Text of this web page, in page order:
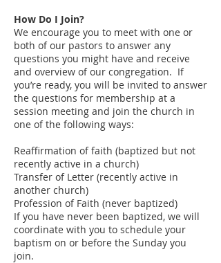
How Do I Join?
We encourage you to meet with one or
both of our pastors to answer any
questions you might have and receive
and overview of our congregation. If
you’re ready, you will be invited to answer
the questions for membership at a
session meeting and join the church in
one of the following ways:
Reaffirmation of faith (baptized but not
recently active in a church)
Transfer of Letter (recently active in
another church)
Profession of Faith (never baptized)
If you have never been baptized, we will
coordinate with you to schedule your
baptism on or before the Sunday you
join.